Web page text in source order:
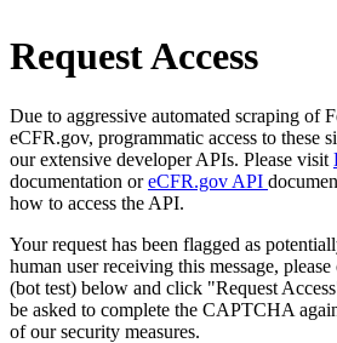
Request Access
Due to aggressive automated scraping of
eCFR.gov, programmatic access to these
our extensive developer APIs. Please visit
documentation oreCFR.gov API
how to access the API.
Your request has been flagged as
human user receiving this message,
(bot test) below and click "Request
be asked to complete the CAPTCHA
of our security measures.